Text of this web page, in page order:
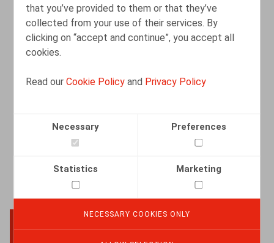
that you’ve provided to them or that they’ve
collected from your use of their services. By
clicking on “accept and continue”, you accept all
cookies.
Read ourCookie Policy and Privacy Policy
Necessary Preferences
Statistics Marketing
NECESSARY COOKIES ONLY
Registratie van arbeidstijd: Belang van
effectieve controle